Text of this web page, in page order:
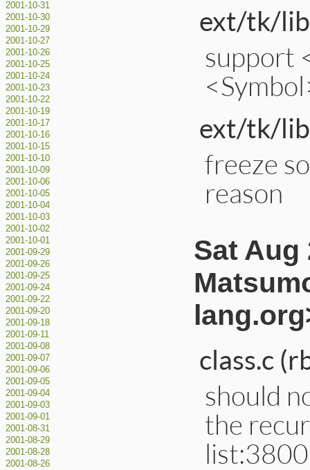
2001-10-31
2001-10-30
2001-10-29
2001-10-27
2001-10-26
2001-10-25
2001-10-24
2001-10-23
2001-10-22
2001-10-19
2001-10-17
2001-10-16
2001-10-15
2001-10-10
2001-10-09
2001-10-06
2001-10-05
2001-10-04
2001-10-03
2001-10-02
2001-10-01
2001-09-29
2001-09-26
2001-09-25
2001-09-24
2001-09-22
2001-09-20
2001-09-18
2001-09-11
2001-09-08
2001-09-07
2001-09-06
2001-09-05
2001-09-04
2001-09-03
2001-09-01
2001-08-31
2001-08-29
2001-08-28
2001-08-26
ext/tk/
support
ext/tk/
freeze
reason
Sat Aug
class.c
should
the